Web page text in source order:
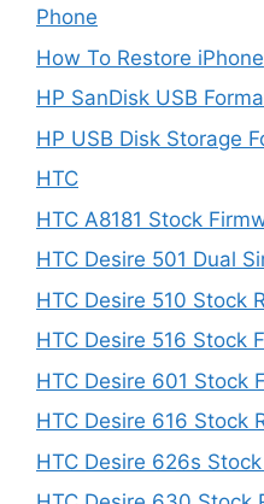
Phone
How To Restore iPhone
HP SanDisk USB
HP USB Disk Storage
HTC
HTC A8181 Stock
HTC Desire 501 Dual
HTC Desire 510 Stock
HTC Desire 516 Stock
HTC Desire 601 Stock
HTC Desire 616 Stock
HTC Desire 626s Stock